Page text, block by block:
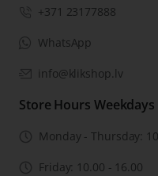
+371 23177888
WhatsApp
info@klikshop.lv
Store Hours Weekdays
Monday - Thursday:
Friday: 10.00 - 16.00